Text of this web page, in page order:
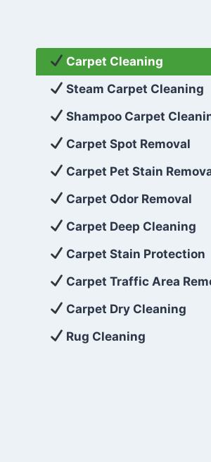
Carpet Cleaning
Steam Carpet Cleaning
Shampoo Carpet
Carpet Spot Removal
Carpet Pet Stain
Carpet Odor Removal
Carpet Deep Cleaning
Carpet Stain Protection
Carpet Traffic Area
Carpet Dry Cleaning
Rug Cleaning